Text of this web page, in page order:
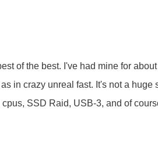
of the best. I've had mine for
in crazy unreal fast. It's not a huge
SSD Raid, USB-3, and of